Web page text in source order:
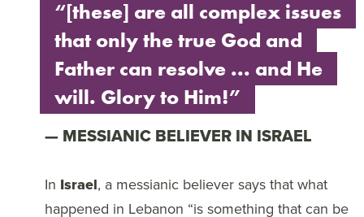
“[these] are all complex issues
that only the true God and
Father can resolve ... and He
will. Glory to Him!”
MESSIANIC BELIEVER IN ISRAEL
In Israel, a messianic believer says that what
happened in Lebanon “is something that can be